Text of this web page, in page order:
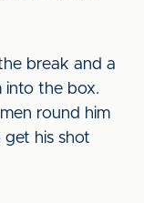
break and a
into the box.
round him
his shot